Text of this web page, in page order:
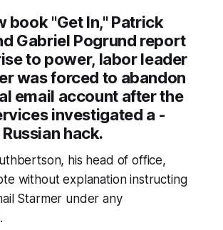
book "Get In," Patrick
Gabriel Pogrund report
to power, labor leader
was forced to abandon
email account after the
investigated a
hack.
his head of office,
without explanation instructing
Starmer under any